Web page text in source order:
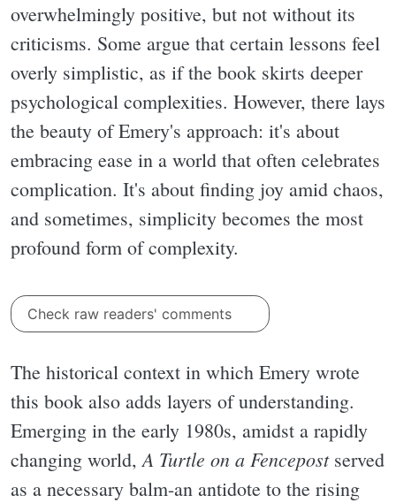
overwhelmingly positive, but not without its
criticisms. Some argue that certain lessons feel
overly simplistic, as if the book skirts deeper
psychological complexities. However, there lays
the beauty of Emery's approach: it's about
embracing ease in a world that often celebrates
complication. It's about finding joy amid chaos,
and sometimes, simplicity becomes the most
profound form of complexity.
Check raw readers' comments
The historical context in which Emery wrote
this book also adds layers of understanding.
Emerging in the early 1980s, amidst a rapidly
changing world,A Turtle on a Fencepostserved
as a necessary balm-an antidote to the rising